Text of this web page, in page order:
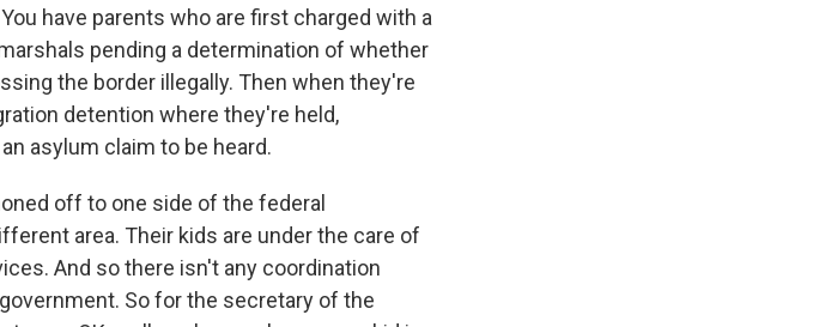
have parents who are first charged with a
pending a determination of whether
the border illegally. Then when they're
detention where they're held,
asylum claim to be heard.
off to one side of the federal
area. Their kids are under the care of
And so there isn't any coordination
So for the secretary of the